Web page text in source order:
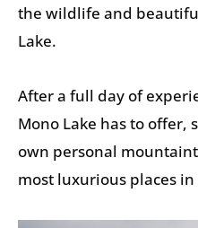
the wildlife and
Lake.
After a full day of
Mono Lake has to
own personal
most luxurious places